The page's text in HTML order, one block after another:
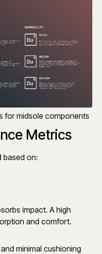
for midsole components
Metrics
based on:
impact. A high
and comfort.
minimal cushioning